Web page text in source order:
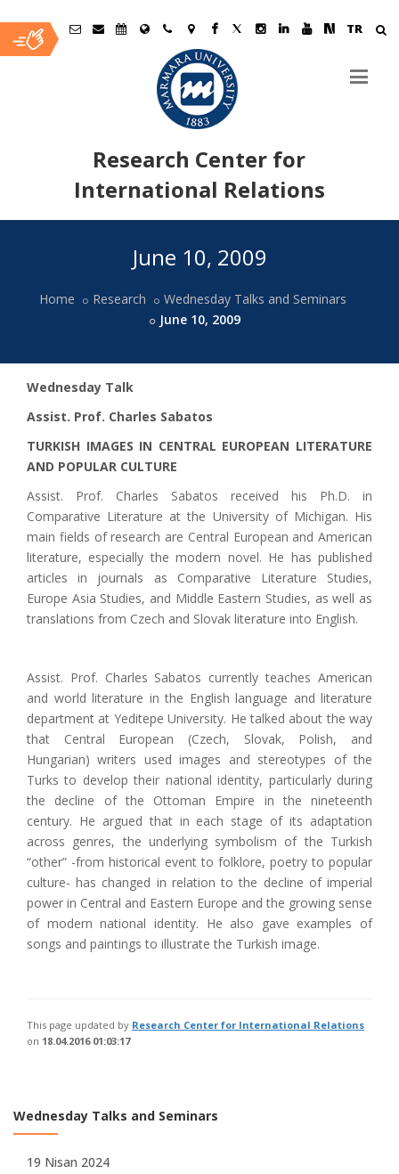
TR
Research Center for
International Relations
June 10, 2009
Home Research
Wednesday Talks and Seminars
June 10, 2009
Wednesday Talk
Assist. Prof. Charles Sabatos
TURKISH IMAGES IN CENTRAL EUROPEAN LITERATURE
AND POPULAR CULTURE
Assist. Prof. Charles Sabatos received his Ph.D. in
Comparative Literature at the University of Michigan. His
main fields of research are Central European and American
literature, especially the modern novel. He has published
articles in journals as Comparative Literature Studies,
Europe Asia Studies, and Middle Eastern Studies, as well as
translations from Czech and Slovak literature into English.
Assist. Prof. Charles Sabatos currently teaches American
and world literature in the English language and literature
department at Yeditepe University. He talked about the way
that Central European (Czech, Slovak, Polish, and
Hungarian) writers used images and stereotypes of the
Turks to develop their national identity, particularly during
the decline of the Ottoman Empire in the nineteenth
century. He argued that in each stage of its adaptation
across genres, the underlying symbolism of the Turkish
“other” -from historical event to folklore, poetry to popular
culture- has changed in relation to the decline of imperial
power in Central and Eastern Europe and the growing sense
of modern national identity. He also gave examples of
songs and paintings to illustrate the Turkish image.
This page updated by Research Center for International Relations
on 18.04.2016 01:03:17
Wednesday Talks and Seminars
19 Nisan 2024